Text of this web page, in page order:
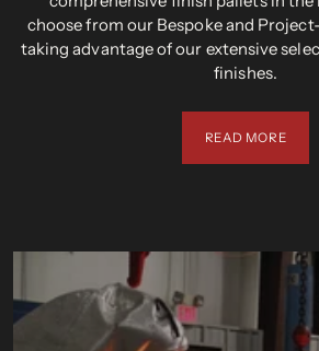
choose from our Bespoke and
taking advantage of our extensive
finishes.
READ MORE